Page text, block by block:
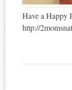
Have a Happy
http://